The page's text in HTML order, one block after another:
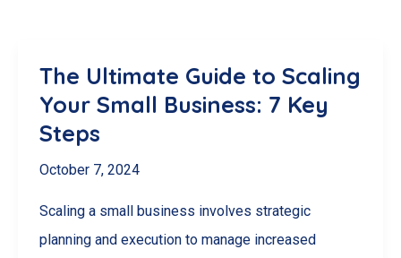
The Ultimate Guide to Scaling
Your Small Business: 7 Key
Steps
October 7, 2024
Scaling a small business involves strategic
planning and execution to manage increased